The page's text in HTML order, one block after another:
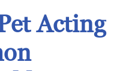
Acting